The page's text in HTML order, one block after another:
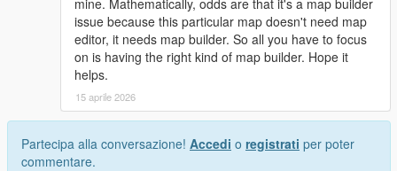
issue because this particular map doesn't need map
editor, it needs map builder. So all you have to focus
on is having the right kind of map builder. Hope it
helps.
15 aprile 2026
Partecipa alla conversazione! Accedi o registrati per poter
commentare.